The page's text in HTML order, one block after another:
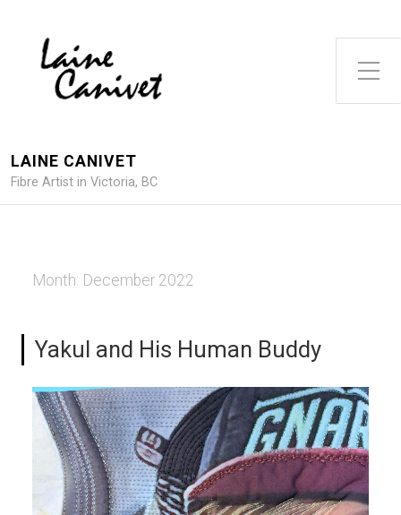
Toggle Side Menu
LAINE CANIVET
Fibre Artist in Victoria, BC
Month: December 2022
Yakul and His Human Buddy